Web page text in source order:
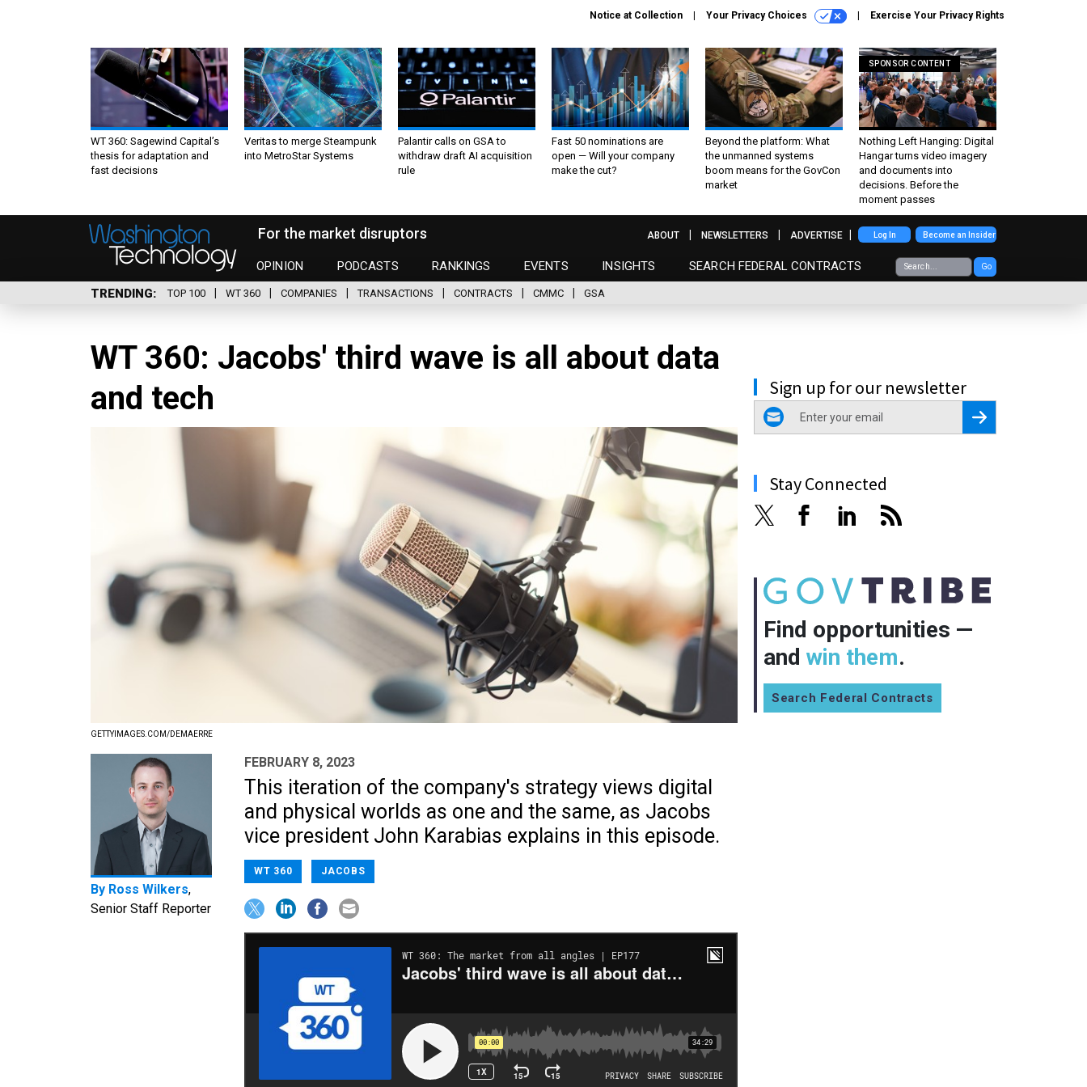
Notice at Collection Your Privacy Choices Exercise Your Privacy Rights
WT 360: Sagewind Capital’s
thesis for adaptation and
fast decisions
Veritas to merge Steampunk
into MetroStar Systems
Palantir calls on GSA to
withdraw draft AI acquisition
rule
Fast 50 nominations are
open — Will your company
make the cut?
Beyond the platform: What
the unmanned systems
boom means for the GovCon
market
SPONSOR CONTENT
Nothing Left Hanging: Digital
Hangar turns video imagery
and documents into
decisions. Before the
moment passes
For the market disruptors
OPINION PODCASTS RANKINGS EVENTS INSIGHTS SEARCH FEDERAL CONTRACTS Go
ABOUT NEWSLETTERS ADVERTISE Log In Become an Insider
TRENDING TOP 100 WT 360 COMPANIES TRANSACTIONS CONTRACTS CMMC GSA
WT 360: Jacobs' third wave is all about data
and tech
GETTYIMAGES.COM/DEMAERRE
Sign up for our newsletter
email
Register for Newsletter
Stay Connected
Find opportunities —
and win them.
Search Federal Contracts
By Ross Wilkers,
Senior Staff Reporter
FEBRUARY 8, 2023
This iteration of the company's strategy views digital
and physical worlds as one and the same, as Jacobs
vice president John Karabias explains in this episode.
WT 360 JACOBS